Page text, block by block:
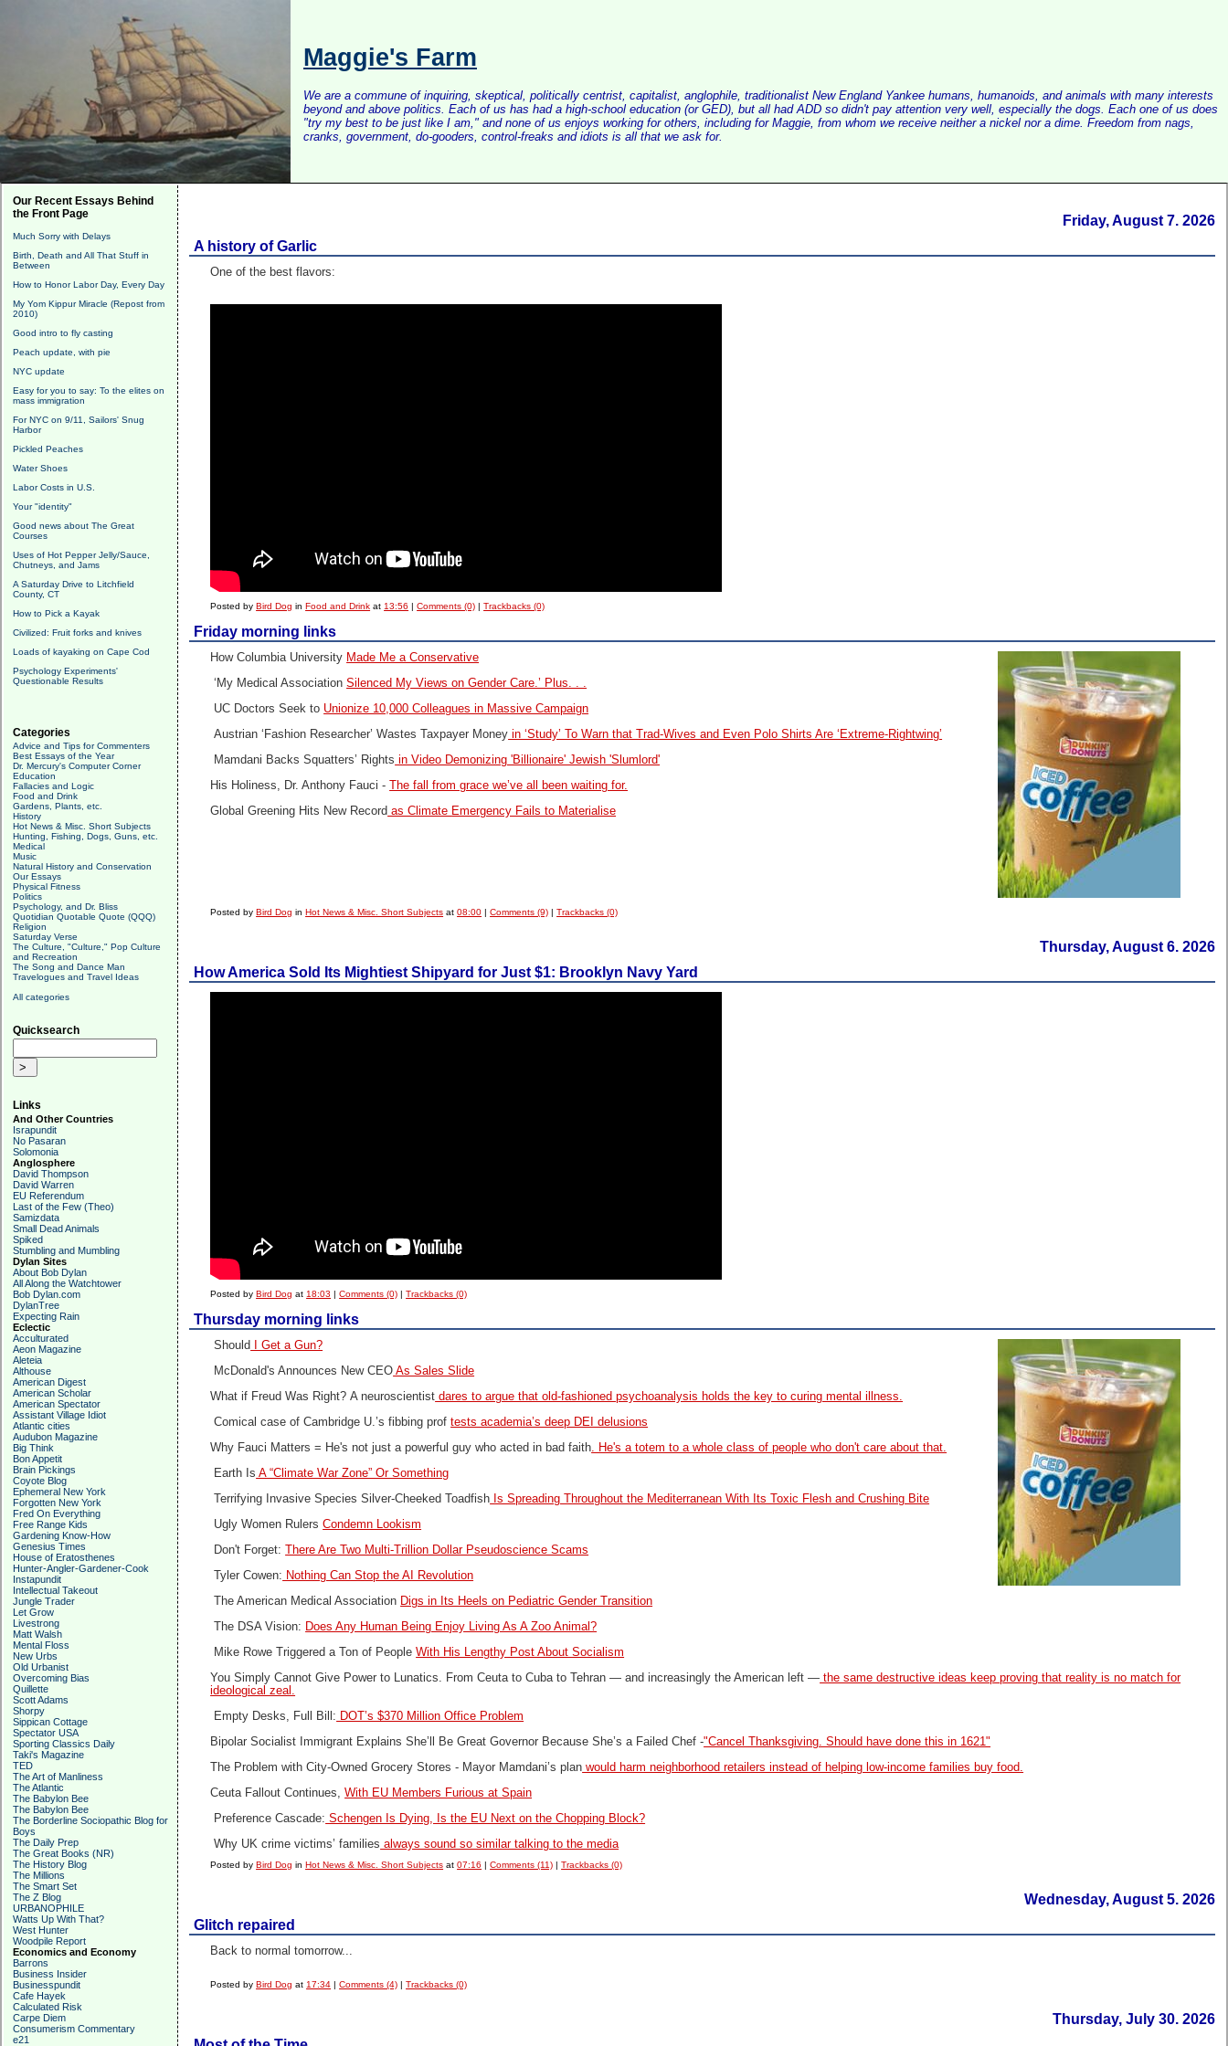
Maggie's Farm
We are a commune of inquiring, skeptical, politically centrist, capitalist, anglophile, traditionalist New England Yankee humans, humanoids, and animals with many interests
beyond and above politics. Each of us has had a high-school education (or GED), but all had ADD so didn't pay attention very well, especially the dogs. Each one of us does
"try my best to be just like I am," and none of us enjoys working for others, including for Maggie, from whom we receive neither a nickel nor a dime. Freedom from nags,
cranks, government, do-gooders, control-freaks and idiots is all that we ask for.
Our Recent Essays Behind
the Front Page
Much Sorry with Delays
Birth, Death and All That Stuff in
Between
How to Honor Labor Day, Every Day
My Yom Kippur Miracle (Repost from
2010)
Good intro to fly casting
Peach update, with pie
NYC update
Easy for you to say: To the elites on
mass immigration
For NYC on 9/11, Sailors' Snug
Harbor
Pickled Peaches
Water Shoes
Labor Costs in U.S.
Your "identity"
Good news about The Great
Courses
Uses of Hot Pepper Jelly/Sauce,
Chutneys, and Jams
A Saturday Drive to Litchfield
County, CT
How to Pick a Kayak
Civilized: Fruit forks and knives
Loads of kayaking on Cape Cod
Psychology Experiments'
Questionable Results
Categories
Advice and Tips for Commenters
Best Essays of the Year
Dr. Mercury's Computer Corner
Education
Fallacies and Logic
Food and Drink
Gardens, Plants, etc.
History
Hot News & Misc. Short Subjects
Hunting, Fishing, Dogs, Guns, etc.
Medical
Music
Natural History and Conservation
Our Essays
Physical Fitness
Politics
Psychology, and Dr. Bliss
Quotidian Quotable Quote (QQQ)
Religion
Saturday Verse
The Culture, "Culture," Pop Culture
and Recreation
The Song and Dance Man
Travelogues and Travel Ideas
All categories
Quicksearch
Links
And Other Countries
Israpundit
No Pasaran
Solomonia
Anglosphere
David Thompson
David Warren
EU Referendum
Last of the Few (Theo)
Samizdata
Small Dead Animals
Spiked
Stumbling and Mumbling
Dylan Sites
About Bob Dylan
All Along the Watchtower
Bob Dylan.com
DylanTree
Expecting Rain
Eclectic
Acculturated
Aeon Magazine
Aleteia
Althouse
American Digest
American Scholar
American Spectator
Assistant Village Idiot
Atlantic cities
Audubon Magazine
Big Think
Bon Appetit
Brain Pickings
Coyote Blog
Ephemeral New York
Forgotten New York
Fred On Everything
Free Range Kids
Gardening Know-How
Genesius Times
House of Eratosthenes
Hunter-Angler-Gardener-Cook
Instapundit
Intellectual Takeout
Jungle Trader
Let Grow
Livestrong
Matt Walsh
Mental Floss
New Urbs
Old Urbanist
Overcoming Bias
Quillette
Scott Adams
Shorpy
Sippican Cottage
Spectator USA
Sporting Classics Daily
Taki's Magazine
TED
The Art of Manliness
The Atlantic
The Babylon Bee
The Babylon Bee
The Borderline Sociopathic Blog for
Boys
The Daily Prep
The Great Books (NR)
The History Blog
The Millions
The Smart Set
The Z Blog
URBANOPHILE
Watts Up With That?
West Hunter
Woodpile Report
Economics and Economy
Barrons
Business Insider
Businesspundit
Cafe Hayek
Calculated Risk
Carpe Diem
Consumerism Commentary
e21
Friday, August 7. 2026
A history of Garlic
One of the best flavors:
Posted byBird Dog inFood and Drink at 13:56 |Comments (0) |Trackbacks (0)
Friday morning links
How Columbia University Made Me a Conservative
‘My Medical AssociationSilenced My Views on Gender Care.’ Plus. . .
UC Doctors Seek to Unionize 10,000 Colleagues in Massive Campaign
Austrian ‘Fashion Researcher’ Wastes Taxpayer Money in ‘Study’ To Warn that Trad-Wives and Even Polo Shirts Are ‘Extreme-Rightwing’
Mamdani Backs Squatters’ Rights in Video Demonizing 'Billionaire' Jewish 'Slumlord'
His Holiness, Dr. Anthony Fauci -
The fall from grace we’ve all been waiting for.
Global Greening Hits New Record as Climate Emergency Fails to Materialise
Posted byBird Dog inHot News & Misc. Short Subjects at08:00 |Comments (9) |Trackbacks (0)
Thursday, August 6. 2026
How America Sold Its Mightiest Shipyard for Just $1: Brooklyn Navy Yard
Posted byBird Dog at 18:03 |Comments (0) |Trackbacks (0)
Thursday morning links
Should I Get a Gun?
McDonald's Announces New CEO As Sales Slide
What if Freud Was Right?A neuroscientist dares to argue that old-fashioned psychoanalysis holds the key to curing mental illness.
Comical case of Cambridge U.’s fibbing proftests academia’s deep DEI delusions
Why Fauci Matters = He's not just a powerful guy who acted in bad faith. He's a totem to a whole class of people who don't care about that.
Earth Is A “Climate War Zone” Or Something
Terrifying Invasive Species Silver-Cheeked Toadfish Is Spreading Throughout the Mediterranean With Its Toxic Flesh and Crushing Bite
Ugly Women RulersCondemn Lookism
Don't Forget:
There Are Two Multi-Trillion Dollar Pseudoscience Scams
Tyler Cowen: Nothing Can Stop the AI Revolution
The American Medical Association Digs in Its Heels on Pediatric Gender Transition
The DSA Vision: Does Any Human Being Enjoy Living As A Zoo Animal?
Mike Rowe Triggered a Ton of PeopleWith His Lengthy Post About Socialism
You Simply Cannot Give Power to Lunatics. From Ceuta to Cuba to Tehran — and increasingly the American left — the same destructive ideas keep proving that reality is no match for
ideological zeal.
Empty Desks, Full Bill: DOT’s $370 Million Office Problem
Bipolar Socialist Immigrant Explains She’ll Be Great Governor Because She’s a Failed Chef -"Cancel Thanksgiving. Should have done this in 1621"
The Problem with City-Owned Grocery Stores - Mayor Mamdani’s plan would harm neighborhood retailers instead of helping low-income families buy food.
Ceuta Fallout Continues,With EU Members Furious at Spain
Preference Cascade: Schengen Is Dying, Is the EU Next on the Chopping Block?
Why UK crime victims’ families always sound so similar talking to the media
Posted byBird Dog inHot News & Misc. Short Subjects at07:16 |Comments (11) |Trackbacks (0)
Wednesday, August 5. 2026
Glitch repaired
Back to normal tomorrow...
Posted byBird Dog at 17:34 |Comments (4) |Trackbacks (0)
Thursday, July 30. 2026